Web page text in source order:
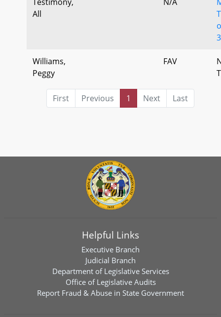
All
Williams,
Peggy
FAV
First Previous 1 Next Last
Helpful Links
Executive Branch
Judicial Branch
Department of Legislative Services
Office of Legislative Audits
Report Fraud & Abuse in State Government